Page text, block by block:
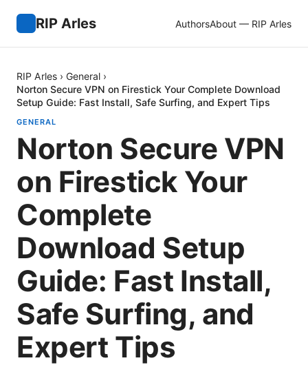
RIP Arles AuthorsAbout — RIP Arles
RIP Arles › General ›
Norton Secure VPN on Firestick Your Complete Download
Setup Guide: Fast Install, Safe Surfing, and Expert Tips
GENERAL
Norton Secure VPN
on Firestick Your
Complete
Download Setup
Guide: Fast Install,
Safe Surfing, and
Expert Tips